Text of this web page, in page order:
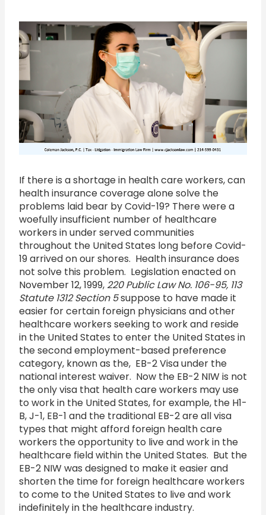
If there is a shortage in health care workers, can
health insurance coverage alone solve the
problems laid bear by Covid-19? There were a
woefully insufficient number of healthcare
workers in under served communities
throughout the United States long before Covid-
19 arrived on our shores. Health insurance does
not solve this problem. Legislation enacted on
November 12, 1999, 220 Public Law No. 106-95, 113
Statute 1312 Section 5suppose to have made it
easier for certain foreign physicians and other
healthcare workers seeking to work and reside
in the United States to enter the United States in
the second employment-based preference
category, known as the, EB-2 Visa under the
national interest waiver. Now the EB-2 NIW is not
the only visa that health care workers may use
to work in the United States, for example, the H1-
B, J-1, EB-1 and the traditional EB-2 are all visa
types that might afford foreign health care
workers the opportunity to live and work in the
healthcare field within the United States. But the
EB-2 NIW was designed to make it easier and
shorten the time for foreign healthcare workers
to come to the United States to live and work
indefinitely in the healthcare industry.